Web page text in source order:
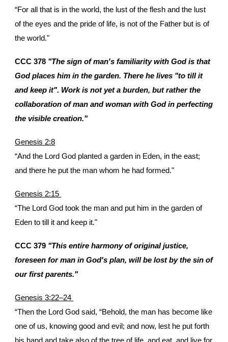
“For all that is in the world, the lust of the flesh and the lust
of the eyes and the pride of life, is not of the Father but is of
the world."
CCC 378 "The sign of man's familiarity with God is that
God places him in the garden. There he lives "to till it
and keep it". Work is not yet a burden, but rather the
collaboration of man and woman with God in perfecting
the visible creation."
Genesis 2:8
“And the Lord God planted a garden in Eden, in the east;
and there he put the man whom he had formed."
Genesis 2:15
“The Lord God took the man and put him in the garden of
Eden to till it and keep it."
CCC 379 "This entire harmony of original justice,
foreseen for man in God's plan, will be lost by the sin of
our first parents."
Genesis 3:22–24
“Then the Lord God said, “Behold, the man has become like
one of us, knowing good and evil; and now, lest he put forth